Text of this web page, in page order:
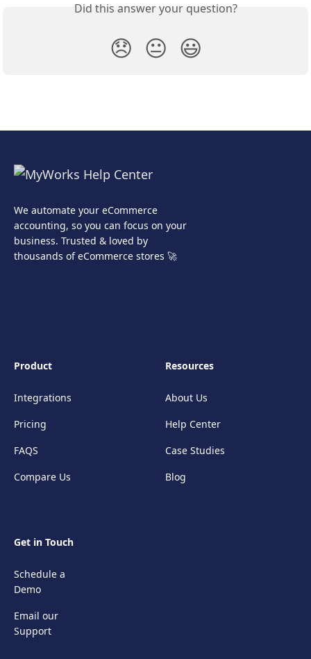
Did this answer your question?
😞 😐 😃
We automate your eCommerce
accounting, so you can focus on your
business. Trusted & loved by
thousands of eCommerce stores 🚀
Product
Integrations
Pricing
FAQS
Compare Us
Resources
About Us
Help Center
Case Studies
Blog
Get in Touch
Schedule a
Demo
Email our
Support